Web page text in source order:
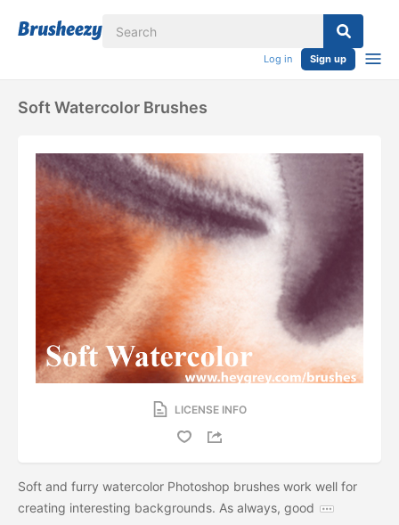
Log in Sign up
Soft Watercolor Brushes
LICENSE INFO
Soft and furry watercolor Photoshop brushes work well for
creating interesting backgrounds. As always, good